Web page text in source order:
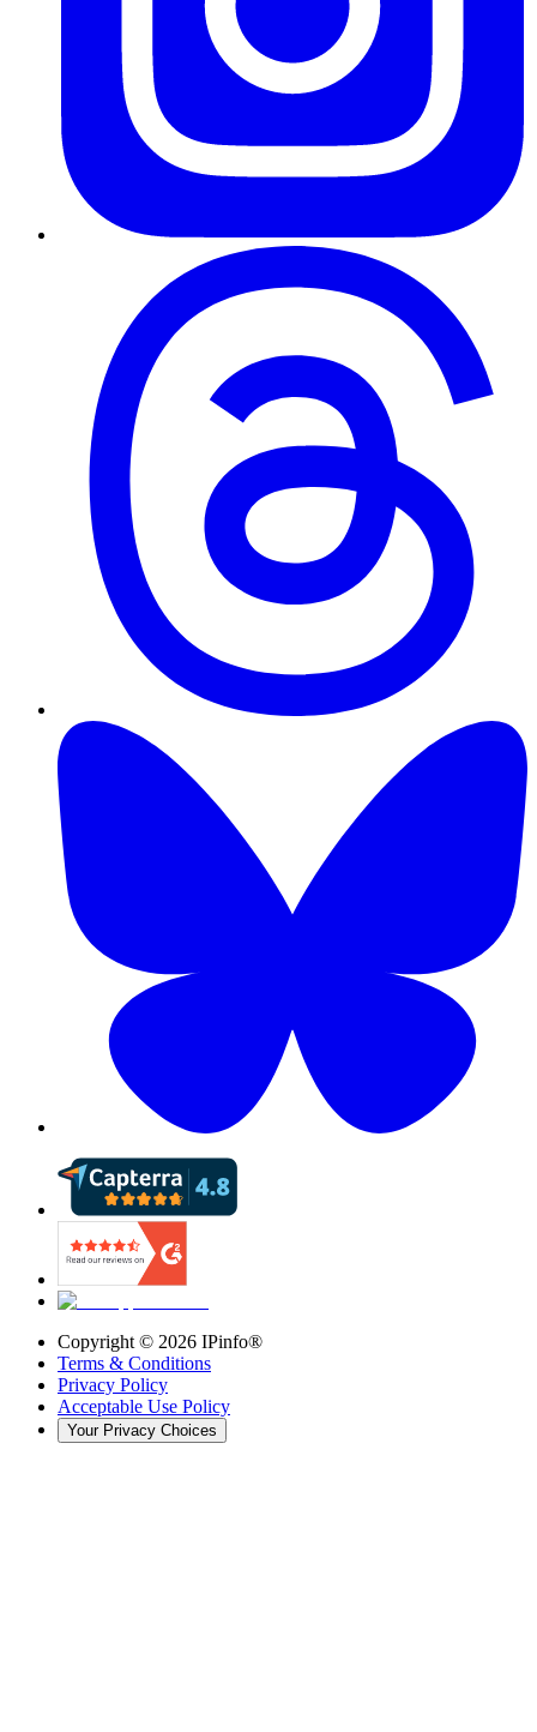
Copyright © 2026 IPinfo®
Terms & Conditions
Privacy Policy
Acceptable Use Policy
Your Privacy Choices